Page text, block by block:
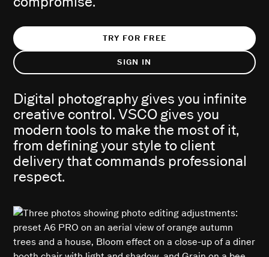
TRY FOR FREE
SIGN IN
Digital photography gives you infinite
creative control. VSCO gives you
modern tools to make the most of it,
from defining your style to client
delivery that commands professional
respect.